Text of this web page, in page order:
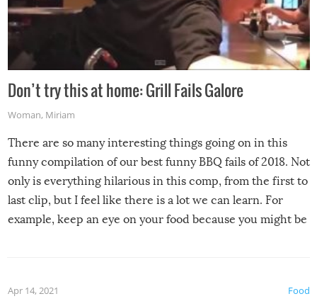
Don’t try this at home: Grill Fails Galore
Woman, Miriam
There are so many interesting things going on in this
funny compilation of our best funny BBQ fails of 2018. Not
only is everything hilarious in this comp, from the first to
last clip, but I feel like there is a lot we can learn. For
example, keep an eye on your food because you might be
made themselves at home inside. And finally, don’t try to
Food
Apr 14, 2021